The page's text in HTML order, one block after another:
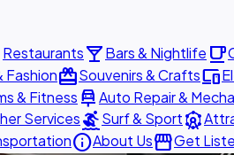
Restaurantslocal_barBars & Nightlife local_cafe
FashionredeemSouvenirs & Craftsdevices
& Fitness car_repairAuto Repair &
ServicessurfingSurf & Sportattractions
infoAbout UsstorefrontGet